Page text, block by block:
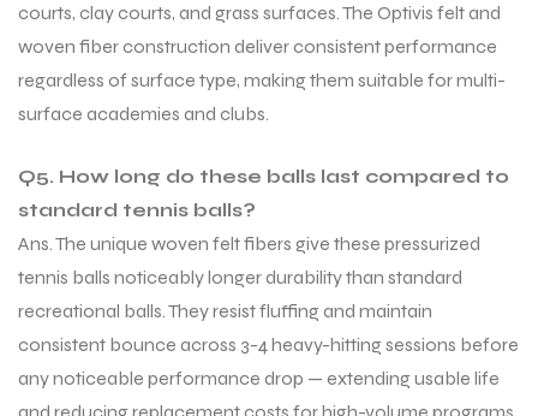
courts, clay courts, and grass surfaces. The Optivis felt and
woven fiber construction deliver consistent performance
regardless of surface type, making them suitable for multi-
surface academies and clubs.
Q5. How long do these balls last compared to
standard tennis balls?
Ans. The unique woven felt fibers give these pressurized
tennis balls noticeably longer durability than standard
recreational balls. They resist fluffing and maintain
consistent bounce across 3-4 heavy-hitting sessions before
any noticeable performance drop — extending usable life